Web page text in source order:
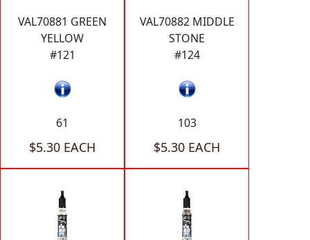
VAL70881 GREEN
YELLOW
#121
61
$5.30 EACH
VAL70882 MIDDLE
STONE
#124
103
$5.30 EACH